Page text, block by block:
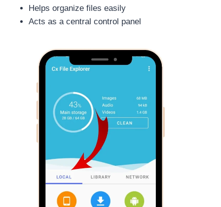
Helps organize files easily
Acts as a central control panel